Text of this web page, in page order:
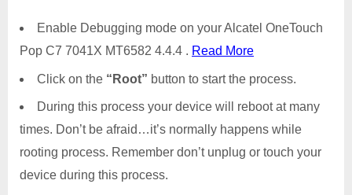
Enable Debugging mode on your Alcatel OneTouch
Pop C7 7041X MT6582 4.4.4 . Read More
Click on the “Root” button to start the process.
During this process your device will reboot at many
times. Don’t be afraid…it’s normally happens while
rooting process. Remember don’t unplug or touch your
device during this process.